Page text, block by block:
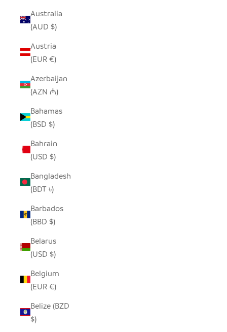
Australia
(AUD $)
Austria
(EUR €)
Azerbaijan
(AZN ₼)
Bahamas
(BSD $)
Bahrain
(USD $)
Bangladesh
(BDT ৳)
Barbados
(BBD $)
Belarus
(USD $)
Belgium
(EUR €)
Belize (BZD
$)